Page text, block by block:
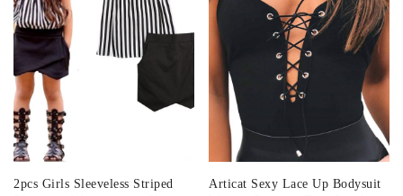
2pcs Girls Sleeveless Striped
Articat Sexy Lace Up Bodysuit